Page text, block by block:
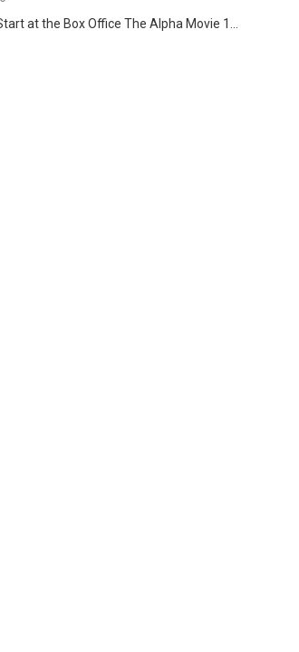
at the Box Office The Alpha Movie 1…